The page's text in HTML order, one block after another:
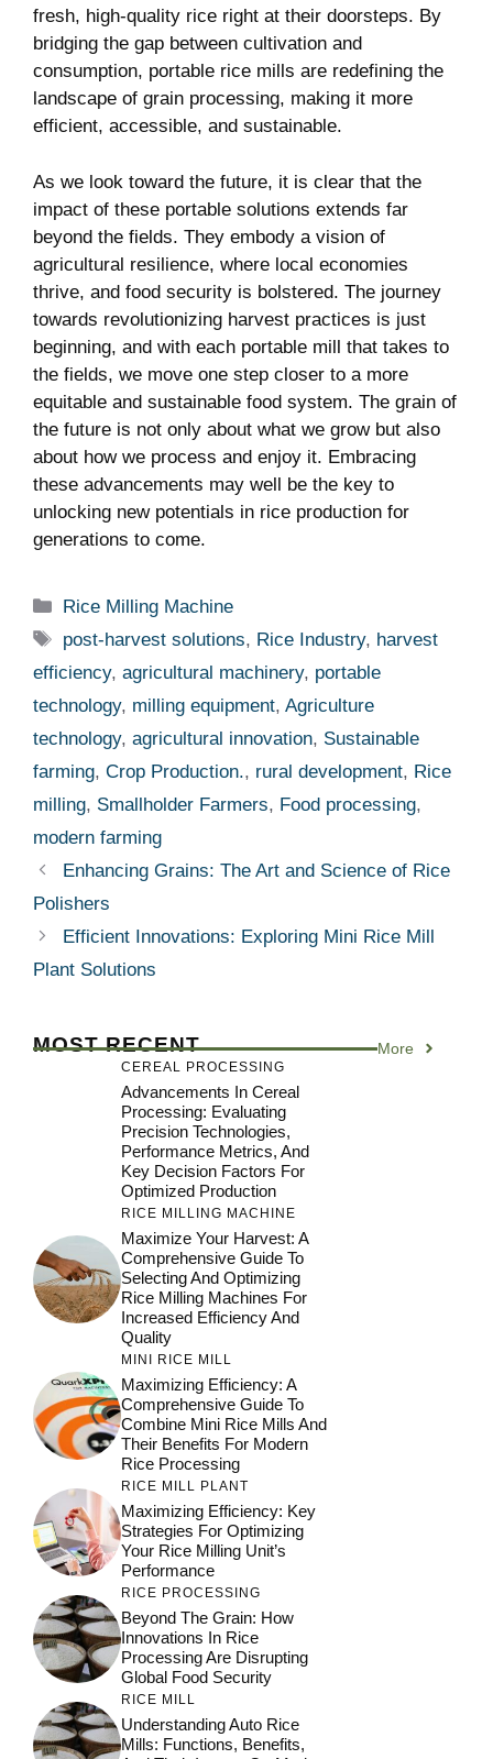
fresh,‌ high-quality rice right at their doorsteps. By
bridging the gap between cultivation and
consumption,⁣ portable rice mills are ⁢redefining the
landscape​ of grain processing, making it⁢ more
efficient, accessible, and ⁤sustainable.
As ⁣we look⁣ toward the future, it is​ clear that the
impact of these portable solutions extends far
beyond ​the fields. They embody a vision of
agricultural resilience, where local ​economies
thrive, and food security is bolstered. The journey ​
towards revolutionizing⁢ harvest practices is just
beginning, and with each portable mill that takes to
⁤the fields, we move one step closer to a more
equitable and sustainable food system. The grain of
the future is not only about what we grow but also
about how we process and enjoy ​it. Embracing
these advancements ‌may well be the ‌key⁣ to⁣
unlocking ⁤new potentials in rice production for
generations to come.
Categories
Rice Milling Machine
Tags
post-harvest solutions, Rice Industry, harvest
efficiency, agricultural machinery, portable
technology, milling equipment, Agriculture
technology, agricultural innovation, Sustainable
farming, Crop Production., rural development, Rice
milling, Smallholder Farmers, Food processing,
modern farming
Enhancing Grains: The Art and Science of Rice
Polishers
Efficient Innovations: Exploring Mini Rice Mill
Plant Solutions
MOST RECENT More
CEREAL PROCESSING
Advancements In Cereal
Processing: Evaluating
Precision Technologies,
Performance Metrics, And
Key Decision Factors For
Optimized Production
RICE MILLING MACHINE
Maximize Your Harvest: A
Comprehensive Guide To
Selecting And Optimizing
Rice Milling Machines For
Increased Efficiency And
Quality
MINI RICE MILL
Maximizing Efficiency: A
Comprehensive Guide To
Combine Mini Rice Mills And
Their Benefits For Modern
Rice Processing
RICE MILL PLANT
Maximizing Efficiency: Key
Strategies For Optimizing
Your Rice Milling Unit’s
Performance
RICE PROCESSING
Beyond The Grain: How
Innovations In Rice
Processing Are Disrupting
Global Food Security
RICE MILL
Understanding Auto Rice
Mills: Functions, Benefits,